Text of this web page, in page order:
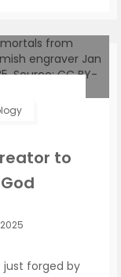
to
just forged by